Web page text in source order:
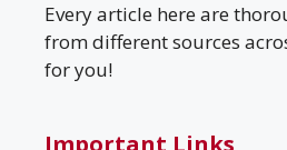
Every article here are
from different sources
for you!
Important Links